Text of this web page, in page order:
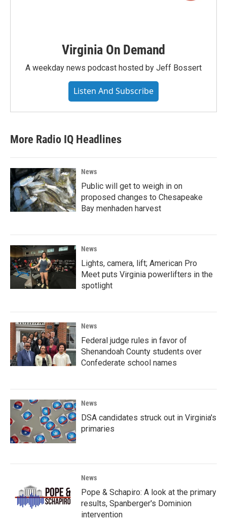
Virginia On Demand
A weekday news podcast hosted by Jeff Bossert
Listen And Subscribe
More Radio IQ Headlines
News
Public will get to weigh in on
proposed changes to Chesapeake
Bay menhaden harvest
News
Lights, camera, lift; American Pro
Meet puts Virginia powerlifters in the
spotlight
News
Federal judge rules in favor of
Shenandoah County students over
Confederate school names
News
DSA candidates struck out in Virginia's
primaries
News
Pope & Schapiro: A look at the primary
results, Spanberger's Dominion
intervention